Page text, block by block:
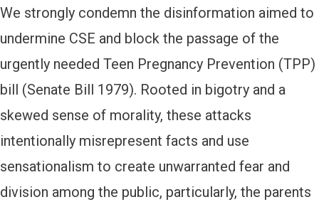
We strongly condemn the disinformation aimed to
undermine CSE and block the passage of the
urgently needed Teen Pregnancy Prevention (TPP)
bill (Senate Bill 1979). Rooted in bigotry and a
skewed sense of morality, these attacks
intentionally misrepresent facts and use
sensationalism to create unwarranted fear and
division among the public, particularly, the parents